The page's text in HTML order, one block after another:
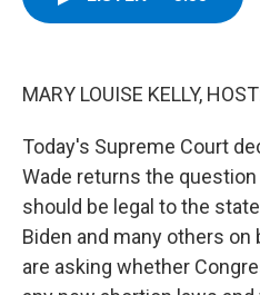
MARY LOUISE KELLY,
Today's Supreme Court
Wade returns the
should be legal to the
Biden and many others
are asking whether